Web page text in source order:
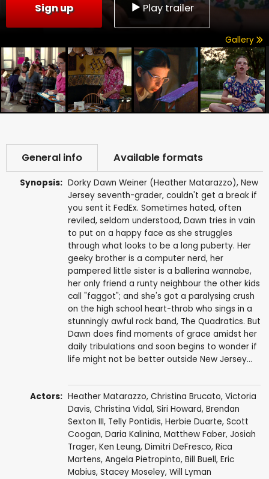
Sign up Play trailer
Gallery
General info Available formats
Synopsis: Dorky Dawn Weiner (Heather Matarazzo), New
Jersey seventh-grader, couldn't get a break if
you sent it FedEx. Sometimes hated, often
reviled, seldom understood, Dawn tries in vain
to put on a happy face as she struggles
through what looks to be a long puberty. Her
geeky brother is a computer nerd, her
pampered little sister is a ballerina wannabe,
her only friend a runty neighbour the other kids
call "faggot"; and she's got a paralysing crush
on the high school heart-throb who sings in a
stunningly awful rock band, The Quadratics. But
Dawn does find moments of grace amidst her
daily tribulations and soon begins to wonder if
life might not be better outside New Jersey...
Actors: Heather Matarazzo, Christina Brucato, Victoria
Davis, Christina Vidal, Siri Howard, Brendan
Sexton III, Telly Pontidis, Herbie Duarte, Scott
Coogan, Daria Kalinina, Matthew Faber, Josiah
Trager, Ken Leung, Dimitri DeFresco, Rica
Martens, Angela Pietropinto, Bill Buell, Eric
Mabius, Stacey Moseley, Will Lyman